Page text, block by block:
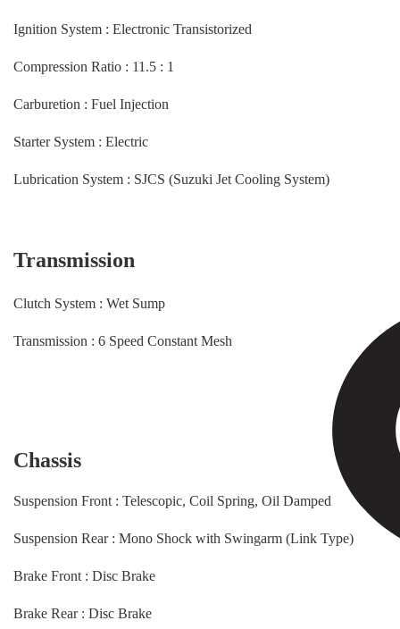
Ignition System : Electronic Transistorized
Compression Ratio : 11.5 : 1
Carburetion : Fuel Injection
Starter System : Electric
Lubrication System : SJCS (Suzuki Jet Cooling System)
Transmission
Clutch System : Wet Sump
Transmission : 6 Speed Constant Mesh
Chassis
Suspension Front : Telescopic, Coil Spring, Oil Damped
Suspension Rear : Mono Shock with Swingarm (Link Type)
Brake Front : Disc Brake
Brake Rear : Disc Brake